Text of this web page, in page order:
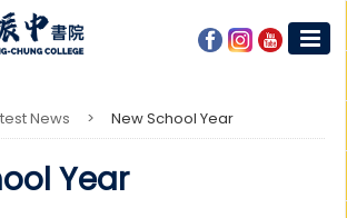
News > New School Year
Year